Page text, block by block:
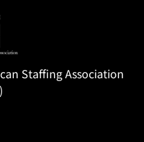
Staffing Association